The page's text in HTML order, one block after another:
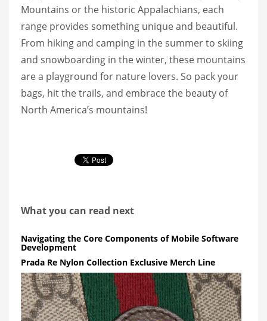
Mountains or the historic Appalachians, each
range provides something unique and beautiful.
From hiking and camping in the summer to skiing
and snowboarding in the winter, these mountains
are a playground for nature lovers. So pack your
bags, hit the trails, and embrace the beauty of
North America’s mountains!
What you can read next
Navigating the Core Components of Mobile Software
Development
Prada Re Nylon Collection Exclusive Merch Line